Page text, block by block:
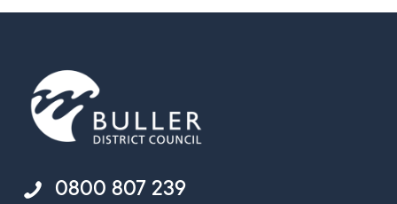
0800 807 239